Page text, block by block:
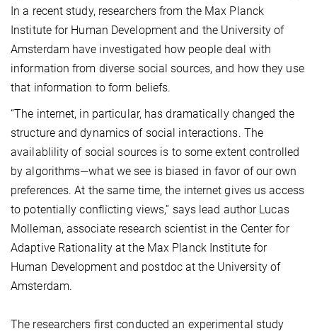
In a recent study, researchers from the Max Planck
Institute for Human Development and the University of
Amsterdam have investigated how people deal with
information from diverse social sources, and how they use
that information to form beliefs.
“The internet, in particular, has dramatically changed the
structure and dynamics of social interactions. The
availablility of social sources is to some extent controlled
by algorithms—what we see is biased in favor of our own
preferences. At the same time, the internet gives us access
to potentially conflicting views,” says lead author Lucas
Molleman, associate research scientist in the Center for
Adaptive Rationality at the Max Planck Institute for
Human Development and postdoc at the University of
Amsterdam.
The researchers first conducted an experimental study